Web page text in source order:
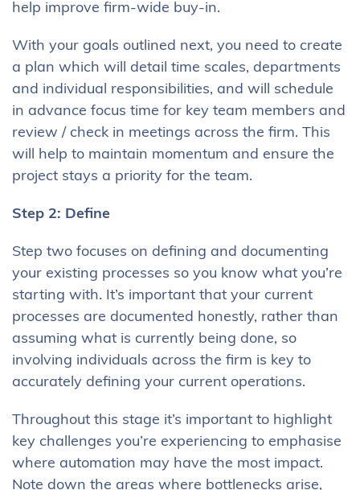
help improve firm-wide buy-in.
With your goals outlined next, you need to create
a plan which will detail time scales, departments
and individual responsibilities, and will schedule
in advance focus time for key team members and
review / check in meetings across the firm. This
will help to maintain momentum and ensure the
project stays a priority for the team.
Step 2: Define
Step two focuses on defining and documenting
your existing processes so you know what you’re
starting with. It’s important that your current
processes are documented honestly, rather than
assuming what is currently being done, so
involving individuals across the firm is key to
accurately defining your current operations.
Throughout this stage it’s important to highlight
key challenges you’re experiencing to emphasise
where automation may have the most impact.
Note down the areas where bottlenecks arise,